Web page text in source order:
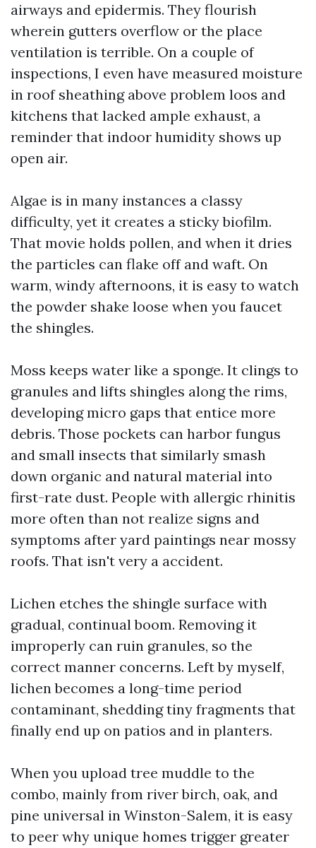
airways and epidermis. They flourish
wherein gutters overflow or the place
ventilation is terrible. On a couple of
inspections, I even have measured moisture
in roof sheathing above problem loos and
kitchens that lacked ample exhaust, a
reminder that indoor humidity shows up
open air.
Algae is in many instances a classy
difficulty, yet it creates a sticky biofilm.
That movie holds pollen, and when it dries
the particles can flake off and waft. On
warm, windy afternoons, it is easy to watch
the powder shake loose when you faucet
the shingles.
Moss keeps water like a sponge. It clings to
granules and lifts shingles along the rims,
developing micro gaps that entice more
debris. Those pockets can harbor fungus
and small insects that similarly smash
down organic and natural material into
first-rate dust. People with allergic rhinitis
more often than not realize signs and
symptoms after yard paintings near mossy
roofs. That isn't very a accident.
Lichen etches the shingle surface with
gradual, continual boom. Removing it
improperly can ruin granules, so the
correct manner concerns. Left by myself,
lichen becomes a long-time period
contaminant, shedding tiny fragments that
finally end up on patios and in planters.
When you upload tree muddle to the
combo, mainly from river birch, oak, and
pine universal in Winston-Salem, it is easy
to peer why unique homes trigger greater